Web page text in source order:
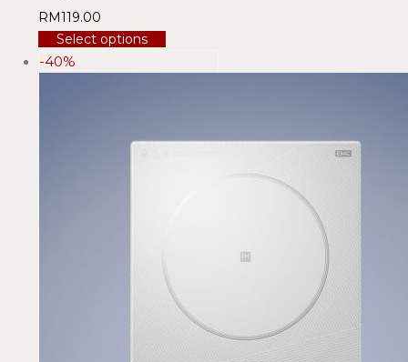
RM119.00
Select options
-40%